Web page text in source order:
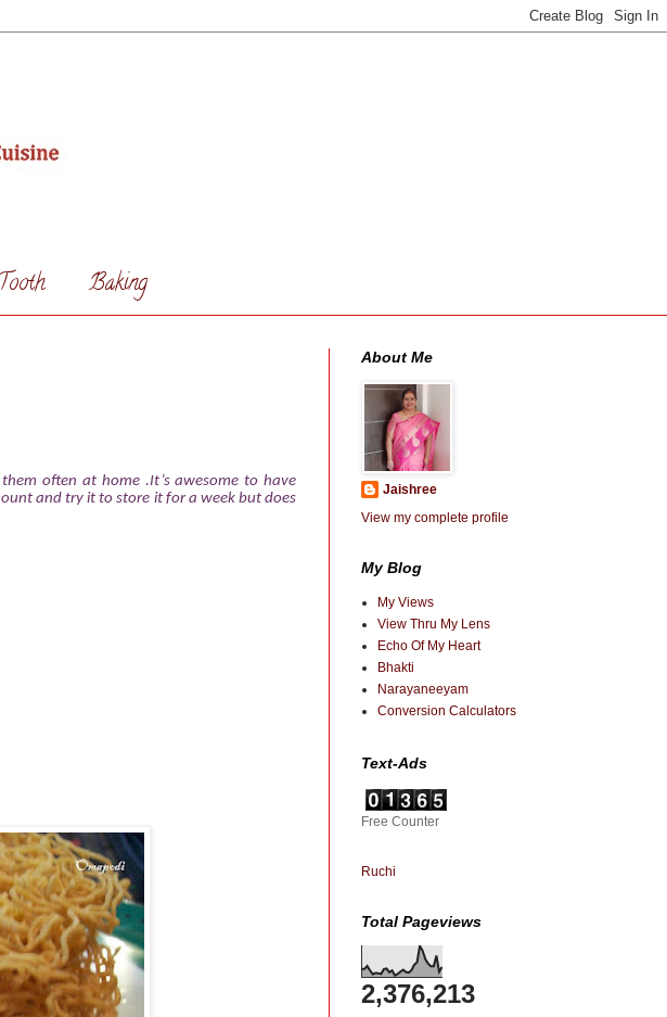
Baking
often at home .It’s awesome to have
and try it to store it for a week but does
About Me
Jaishree
View my complete profile
My Blog
My Views
View Thru My Lens
Echo Of My Heart
Bhakti
Narayaneeyam
Conversion Calculators
Text-Ads
Free Counter
Ruchi
Total Pageviews
2,376,213